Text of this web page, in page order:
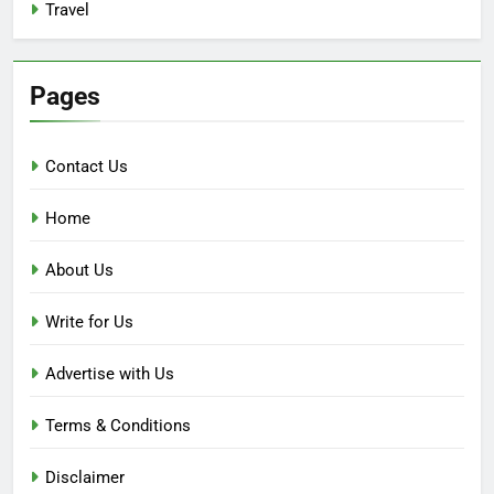
Travel
Pages
Contact Us
Home
About Us
Write for Us
Advertise with Us
Terms & Conditions
Disclaimer